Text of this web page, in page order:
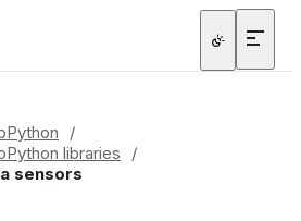
/
libraries
/
sensors